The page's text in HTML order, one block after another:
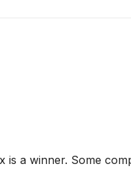
a winner. Some